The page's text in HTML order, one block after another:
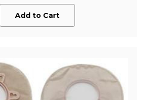
Add to Cart